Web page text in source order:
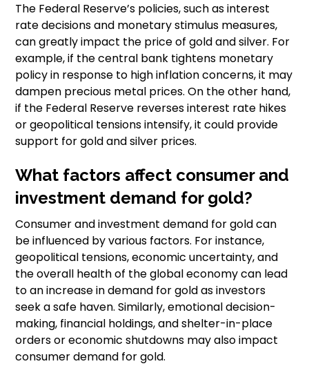
The Federal Reserve’s policies, such as interest
rate decisions and monetary stimulus measures,
can greatly impact the price of gold and silver. For
example, if the central bank tightens monetary
policy in response to high inflation concerns, it may
dampen precious metal prices. On the other hand,
if the Federal Reserve reverses interest rate hikes
or geopolitical tensions intensify, it could provide
support for gold and silver prices.
What factors affect consumer and
investment demand for gold?
Consumer and investment demand for gold can
be influenced by various factors. For instance,
geopolitical tensions, economic uncertainty, and
the overall health of the global economy can lead
to an increase in demand for gold as investors
seek a safe haven. Similarly, emotional decision-
making, financial holdings, and shelter-in-place
orders or economic shutdowns may also impact
consumer demand for gold.